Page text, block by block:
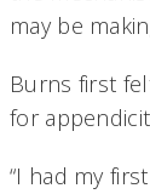
may be
Burns first
for
“I had my